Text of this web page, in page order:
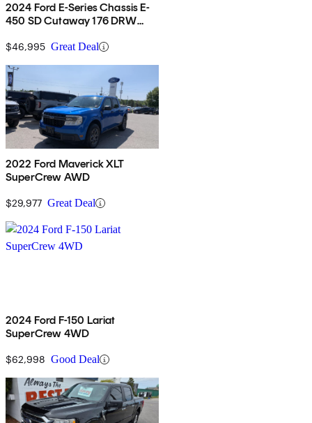
2024 Ford E-Series Chassis E-
450 SD Cutaway 176 DRW
$46,995 Great Deal
2022 Ford Maverick XLT
SuperCrew AWD
$29,977 Great Deal
2024 Ford F-150 Lariat
SuperCrew 4WD
$62,998 Good Deal